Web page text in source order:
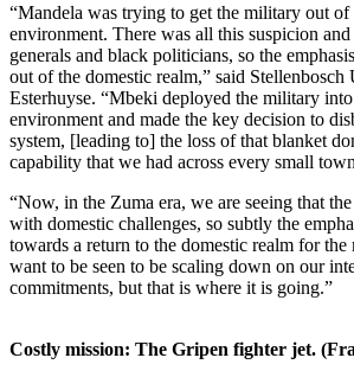
“Mandela was trying to get the military out of
environment. There was all this suspicion
generals and black politicians, so the
out of the domestic realm,” said Stellenbosch
Esterhuyse. “Mbeki deployed the military
environment and made the key decision to
system, [leading to] the loss of that blanket
capability that we had across every small
“Now, in the Zuma era, we are seeing that
with domestic challenges, so subtly the
towards a return to the domestic realm for
want to be seen to be scaling down on our
commitments, but that is where it is going.”
Costly mission: The Gripen fighter jet.